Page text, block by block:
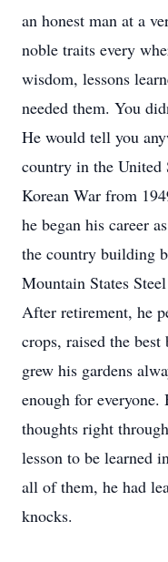
an honest man at a
noble traits every
wisdom, lessons
needed them. You
He would tell you
country in the United
Korean War from
he began his career
the country building
Mountain States
After retirement, he
crops, raised the
grew his gardens
enough for everyone.
thoughts right
lesson to be learned
all of them, he had
knocks.